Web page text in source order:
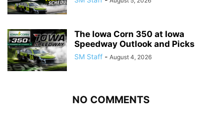
The Iowa Corn 350 at Iowa
Speedway Outlook and Picks
SM Staff - August 4, 2026
NO COMMENTS